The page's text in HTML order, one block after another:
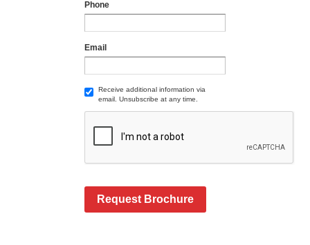
Phone
Email
Receive additional information via
email. Unsubscribe at any time.
Request Brochure